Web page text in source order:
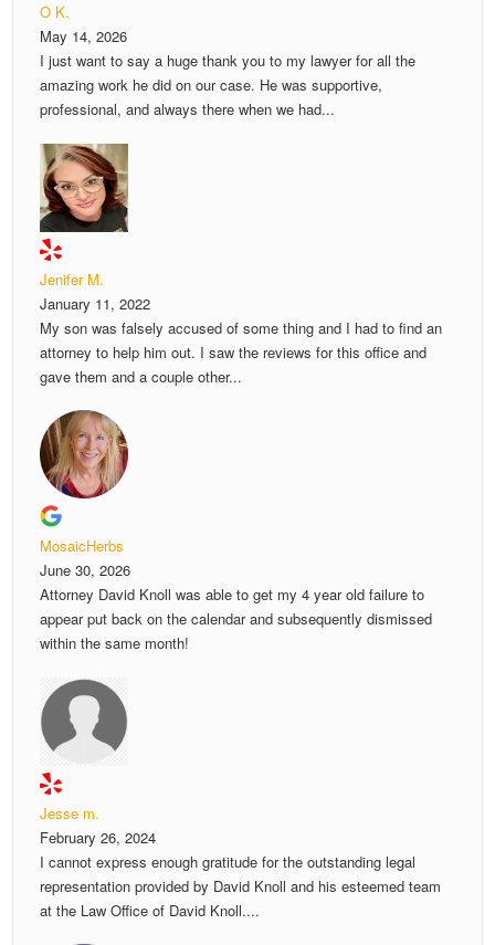
O K.
May 14, 2026
I just want to say a huge thank you to my lawyer for all the
amazing work he did on our case. He was supportive,
professional, and always there when we had...
Jenifer M.
January 11, 2022
My son was falsely accused of some thing and I had to find an
attorney to help him out. I saw the reviews for this office and
gave them and a couple other...
MosaicHerbs
June 30, 2026
Attorney David Knoll was able to get my 4 year old failure to
appear put back on the calendar and subsequently dismissed
within the same month!
Jesse m.
February 26, 2024
I cannot express enough gratitude for the outstanding legal
representation provided by David Knoll and his esteemed team
at the Law Office of David Knoll....